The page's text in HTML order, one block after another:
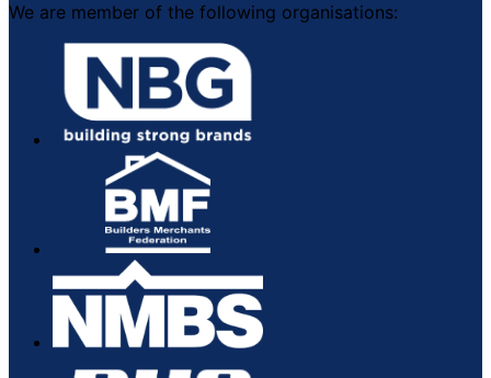
We are member of the following organisations: